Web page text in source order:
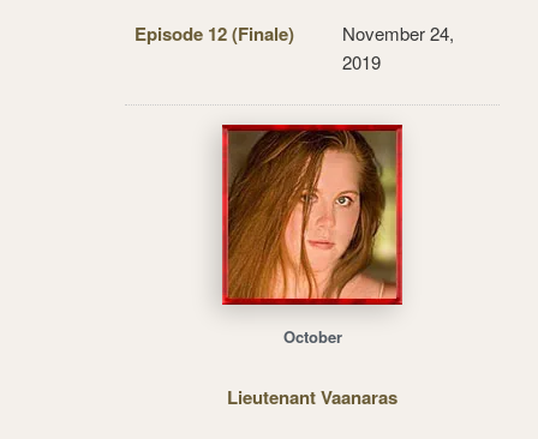
Episode 12 (Finale)
November 24,
2019
October
Lieutenant Vaanaras